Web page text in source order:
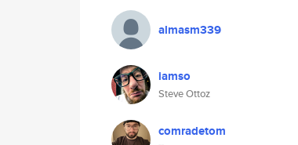
almasm339
iamso
Steve Ottoz
comradetom